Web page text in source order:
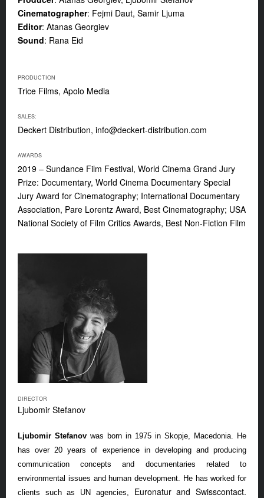
Cinematographer: Fejmi Daut, Samir Ljuma
Editor: Atanas Georgiev
Sound: Rana Eid
PRODUCTION
Trice Films, Apolo Media
SALES:
Deckert Distribution, info@deckert-distribution.com
AWARDS
2019 – Sundance Film Festival, World Cinema Grand Jury
Prize: Documentary, World Cinema Documentary Special
Jury Award for Cinematography; International Documentary
Association, Pare Lorentz Award, Best Cinematography; USA
National Society of Film Critics Awards, Best Non-Fiction Film
DIRECTOR
Ljubomir Stefanov
Ljubomir Stefanov was born in 1975 in Skopje, Macedonia. He
has over 20 years of experience in developing and producing
communication concepts and documentaries related to
environmental issues and human development. He has worked for
clients such as UN agencies, Euronatur and Swisscontact.